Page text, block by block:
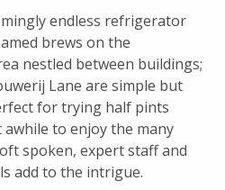
endless refrigerator
brews on the
nestled between buildings;
Lane are simple but
for trying half pints
to enjoy the many
spoken, expert staff and
add to the intrigue.